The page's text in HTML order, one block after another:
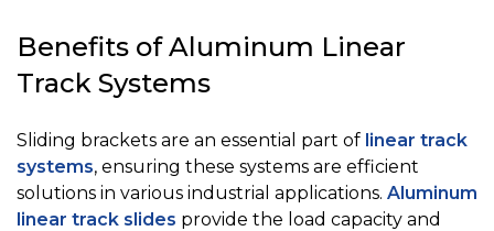
Benefits of Aluminum Linear
Track Systems
Sliding brackets are an essential part of linear track
systems, ensuring these systems are efficient
solutions in various industrial applications. Aluminum
linear track slides provide the load capacity and